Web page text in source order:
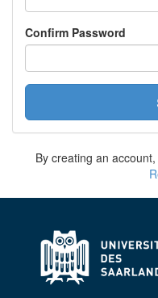
Confirm Password
By creating an